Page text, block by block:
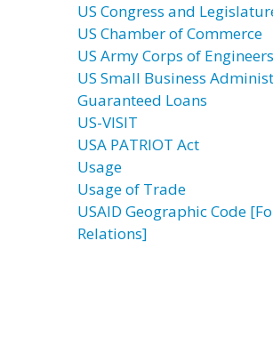
US Congress and
US Chamber of Commerce
US Army Corps of Engineers
US Small Business
Guaranteed Loans
US-VISIT
USA PATRIOT Act
Usage
Usage of Trade
USAID Geographic Code
Relations]